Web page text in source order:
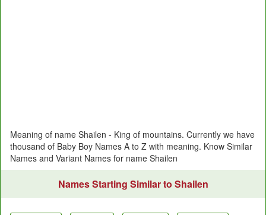
Meaning of name Shailen - King of mountains. Currently we have
thousand of Baby Boy Names A to Z with meaning. Know Similar
Names and Variant Names for name Shailen
Names Starting Similar to Shailen